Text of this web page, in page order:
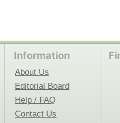
Information
About Us
Editorial Board
Help / FAQ
Contact Us